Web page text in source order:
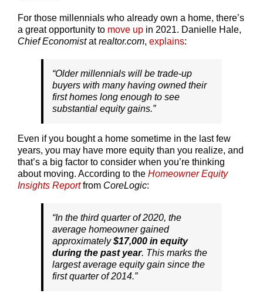
For those millennials who already own a home, there’s
a great opportunity to move up in 2021. Danielle Hale,
Chief Economistatrealtor.com, explains:
“Older millennials will be trade-up
buyers with many having owned their
first homes long enough to see
substantial equity gains.”
Even if you bought a home sometime in the last few
years, you may have more equity than you realize, and
that’s a big factor to consider when you’re thinking
about moving. According to the Homeowner Equity
Insights Reportfrom CoreLogic:
“In the third quarter of 2020, the
average homeowner gained
approximately$17,000 in equity
during the past year. This marks the
largest average equity gain since the
first quarter of 2014.”